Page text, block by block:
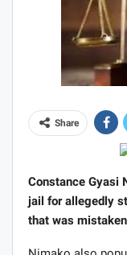
Share
Constance Gyasi
jail for allegedly
that was